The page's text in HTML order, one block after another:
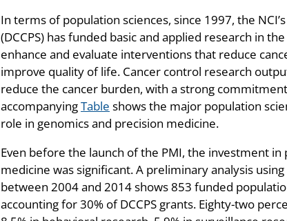
In terms of population sciences, since 1997, the NCI’s
(DCCPS) has funded basic and applied research in
enhance and evaluate interventions that reduce
improve quality of life. Cancer control research
reduce the cancer burden, with a strong
accompanyingTable shows the major population
role in genomics and precision medicine.
Even before the launch of the PMI, the investment
medicine was significant. A preliminary analysis
between 2004 and 2014 shows 853 funded
accounting for 30% of DCCPS grants. Eighty-two